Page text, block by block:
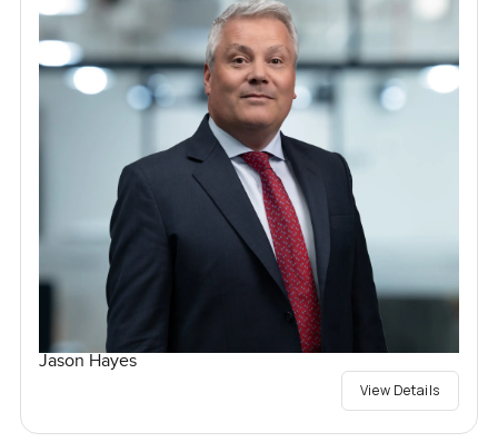
Jason Hayes
View Details